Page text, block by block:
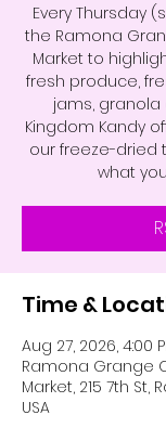
Every Thursday
the Ramona
Market to
fresh produce,
jams,
Kingdom Kandy
our freeze-dried
what
Time &
Aug 27, 2026, 4:00
Ramona Grange
Market, 215 7th St,
USA